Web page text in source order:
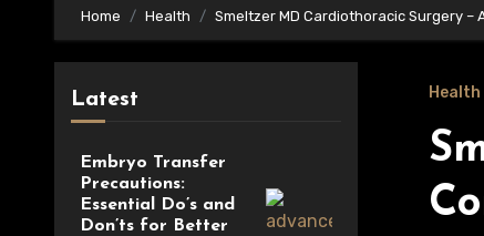
Home Health Smeltzer MD Cardiothoracic Surgery –
Latest
Embryo Transfer
Precautions:
Essential Do’s and
Don’ts for Better
Health